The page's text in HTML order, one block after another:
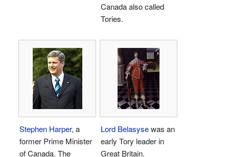
Canada also called
Tories.
Stephen Harper, a
former Prime Minister
of Canada. The
Lord Belasysewas an
early Tory leader in
Great Britain.